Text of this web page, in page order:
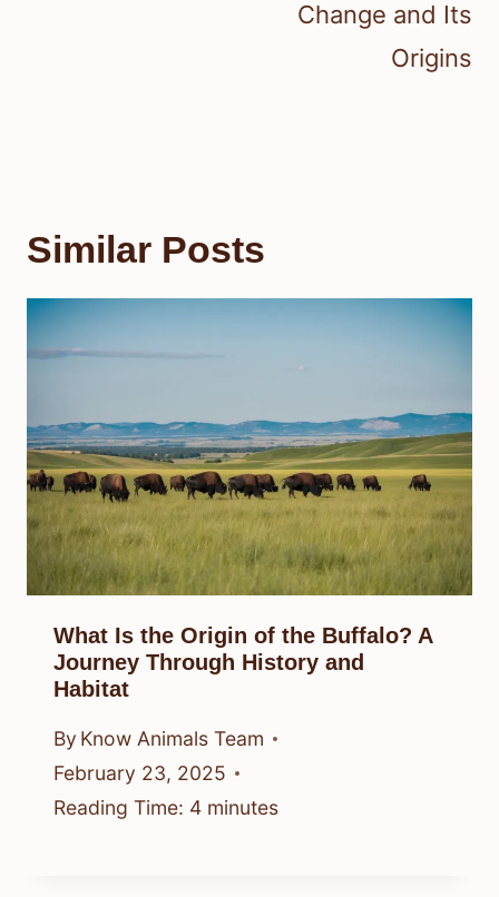
Change and Its
Origins
Similar Posts
What Is the Origin of the Buffalo? A
Journey Through History and
Habitat
By Know Animals Team
February 23, 2025
Reading Time: 4 minutes